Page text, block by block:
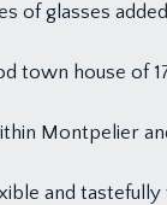
of glasses
town house of
Montpelier
and tastefully